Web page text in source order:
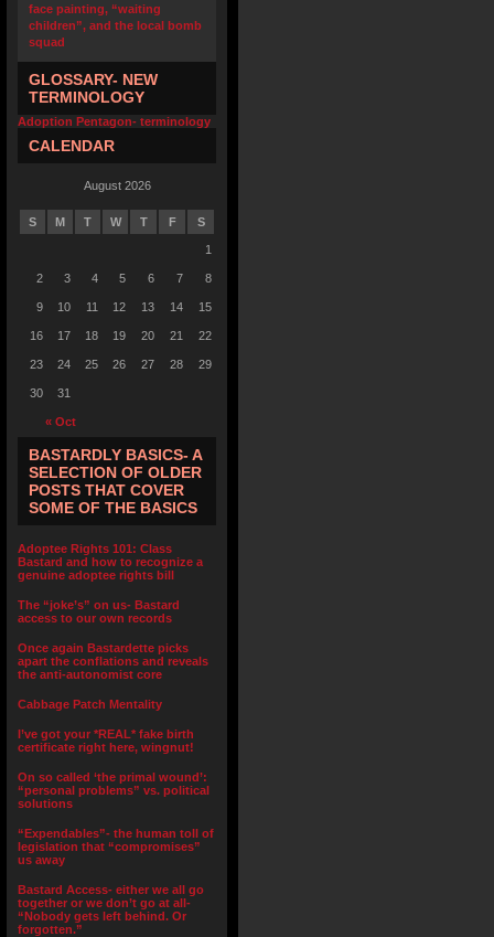
face painting, “waiting
children”, and the local bomb
squad
GLOSSARY- NEW
TERMINOLOGY
Adoption Pentagon- terminology
CALENDAR
August 2026
S M T W T F S
« Oct
1
2 3 4 5 6 7 8
9 10 11 12 13 14 15
16 17 18 19 20 21 22
23 24 25 26 27 28 29
30 31
BASTARDLY BASICS- A
SELECTION OF OLDER
POSTS THAT COVER
SOME OF THE BASICS
Adoptee Rights 101: Class
Bastard and how to recognize a
genuine adoptee rights bill
The “joke’s” on us- Bastard
access to our own records
Once again Bastardette picks
apart the conflations and reveals
the anti-autonomist core
Cabbage Patch Mentality
I’ve got your *REAL* fake birth
certificate right here, wingnut!
On so called ‘the primal wound’:
“personal problems” vs. political
solutions
“Expendables”- the human toll of
legislation that “compromises”
us away
Bastard Access- either we all go
together or we don’t go at all-
“Nobody gets left behind. Or
forgotten.”